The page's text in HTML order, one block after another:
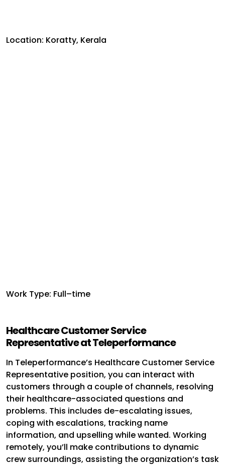
Location: Koratty, Kerala
Work Type: Full–time
Healthcare Customer Service
Representative at Teleperformance
In Teleperformance’s Healthcare Customer Service
Representative position, you can interact with
customers through a couple of channels, resolving
their healthcare-associated questions and
problems. This includes de-escalating issues,
coping with escalations, tracking name
information, and upselling while wanted. Working
remotely, you’ll make contributions to dynamic
crew surroundings, assisting the organization’s task